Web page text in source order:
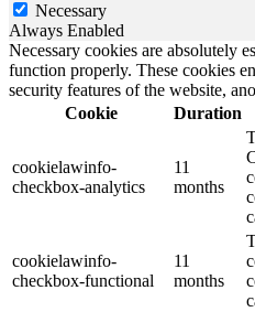
Necessary
Always Enabled
Necessary cookies are absolutely
function properly. These cookies
security features of the website,
Cookie
Duration
cookielawinfo-
checkbox-analytics
11
months
cookielawinfo-
checkbox-functional
11
months